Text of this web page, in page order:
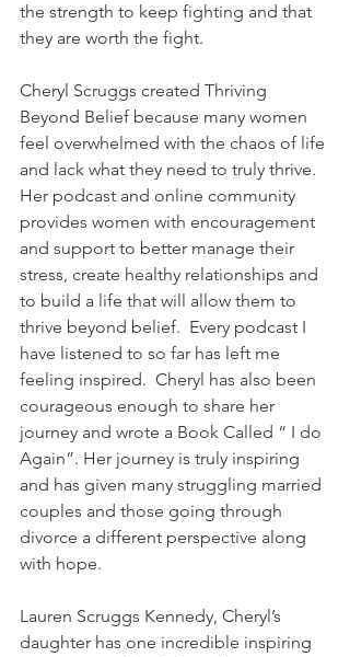
the strength to keep fighting and that
they are worth the fight.
Cheryl Scruggs created Thriving
Beyond Belief because many women
feel overwhelmed with the chaos of life
and lack what they need to truly thrive.
Her podcast and online community
provides women with encouragement
and support to better manage their
stress, create healthy relationships and
to build a life that will allow them to
thrive beyond belief.  Every podcast I
have listened to so far has left me
feeling inspired.  Cheryl has also been
courageous enough to share her
journey and wrote a Book Called “ I do
Again”. Her journey is truly inspiring
and has given many struggling married
couples and those going through
divorce a different perspective along
with hope.
Lauren Scruggs Kennedy, Cheryl’s
daughter has one incredible inspiring